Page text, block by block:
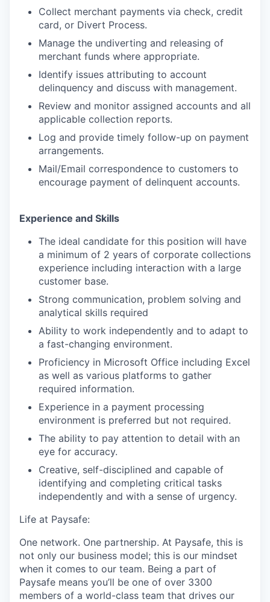
Collect merchant payments via check, credit
card, or Divert Process.
Manage the undiverting and releasing of
merchant funds where appropriate.
Identify issues attributing to account
delinquency and discuss with management.
Review and monitor assigned accounts and all
applicable collection reports.
Log and provide timely follow-up on payment
arrangements.
Mail/Email correspondence to customers to
encourage payment of delinquent accounts.
Experience and Skills
The ideal candidate for this position will have
a minimum of 2 years of corporate collections
experience including interaction with a large
customer base.
Strong communication, problem solving and
analytical skills required
Ability to work independently and to adapt to
a fast-changing environment.
Proficiency in Microsoft Office including Excel
as well as various platforms to gather
required information.
Experience in a payment processing
environment is preferred but not required.
The ability to pay attention to detail with an
eye for accuracy.
Creative, self-disciplined and capable of
identifying and completing critical tasks
independently and with a sense of urgency.
Life at Paysafe:
One network. One partnership. At Paysafe, this is
not only our business model; this is our mindset
when it comes to our team. Being a part of
Paysafe means you’ll be one of over 3300
members of a world-class team that drives our